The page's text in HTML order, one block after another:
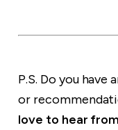
P.S. Do you
or
love to hear